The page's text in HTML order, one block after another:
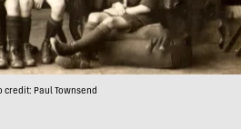
credit: Paul Townsend